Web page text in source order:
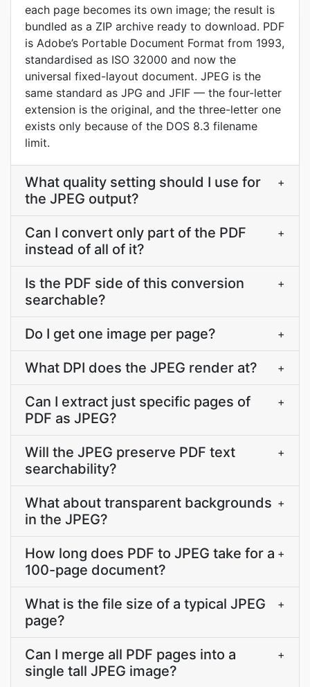
each page becomes its own image; the result is
bundled as a ZIP archive ready to download. PDF
is Adobe’s Portable Document Format from 1993,
standardised as ISO 32000 and now the
universal fixed-layout document. JPEG is the
same standard as JPG and JFIF — the four-letter
extension is the original, and the three-letter one
exists only because of the DOS 8.3 filename
limit.
What quality setting should I use for
the JPEG output?
+
Can I convert only part of the PDF
instead of all of it?
+
Is the PDF side of this conversion
searchable?
+
Do I get one image per page? +
What DPI does the JPEG render at? +
Can I extract just specific pages of
PDF as JPEG?
+
Will the JPEG preserve PDF text
searchability?
+
What about transparent backgrounds
in the JPEG?
+
How long does PDF to JPEG take for a
100-page document?
+
What is the file size of a typical JPEG
page?
+
Can I merge all PDF pages into a
single tall JPEG image?
+